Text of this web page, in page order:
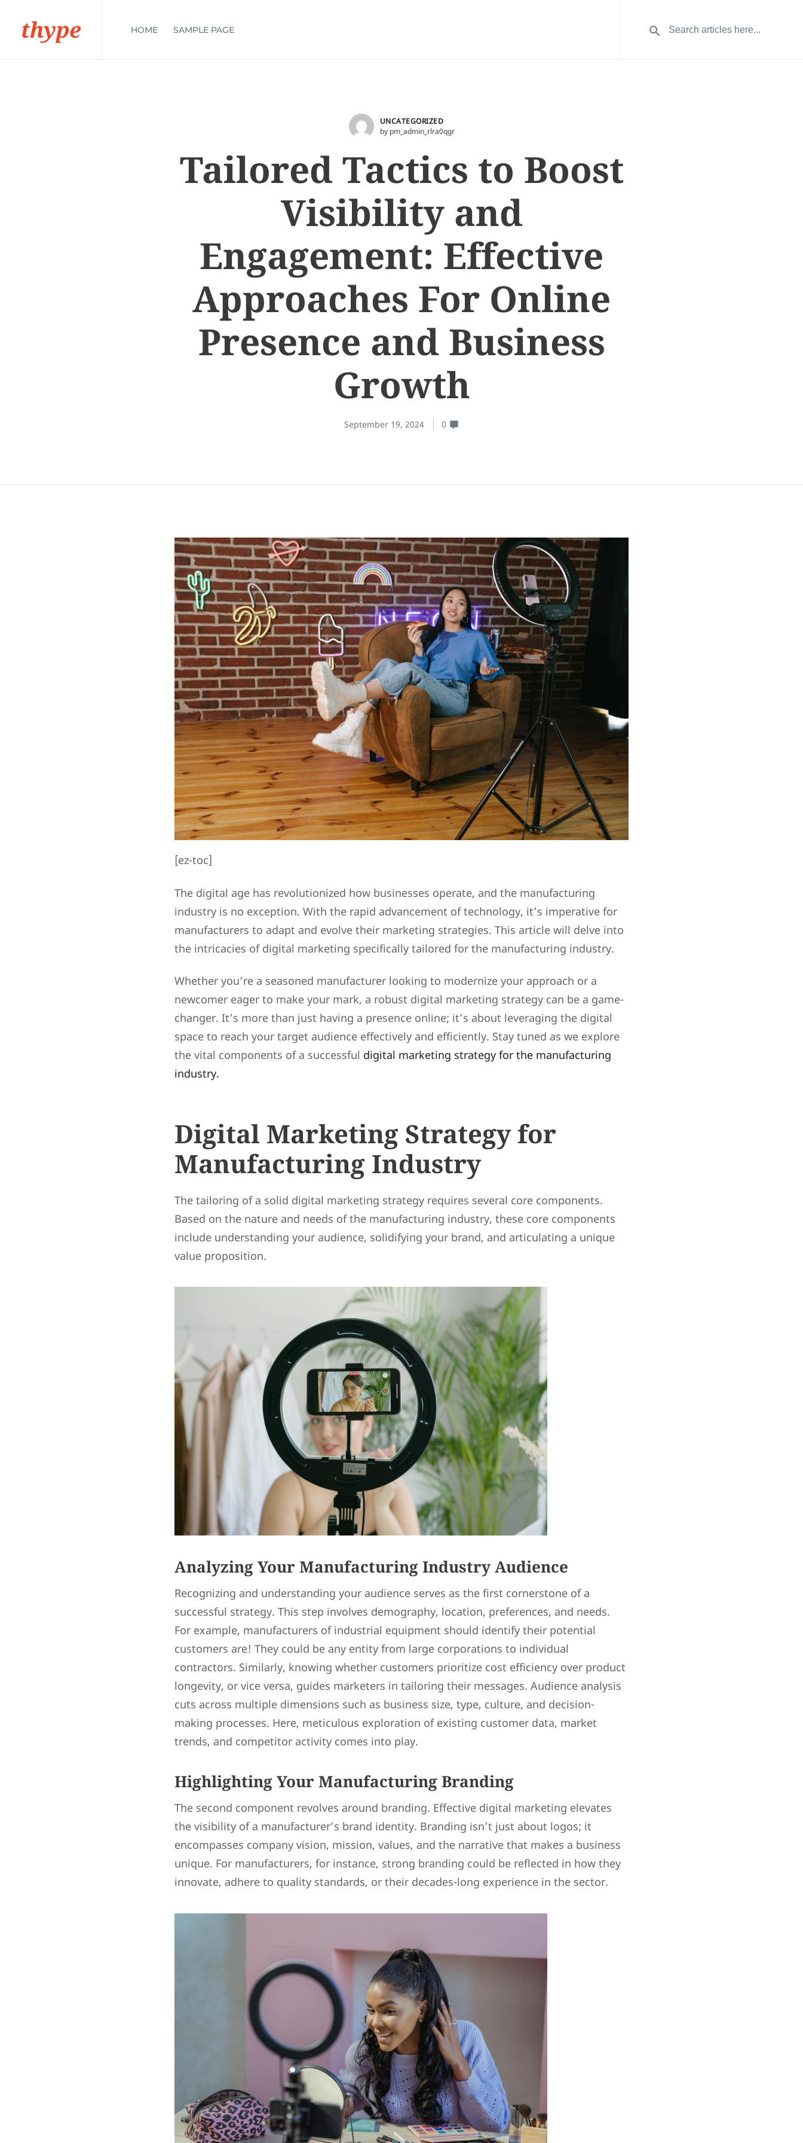
thype HOME SAMPLE PAGE
UNCATEGORIZED
by pm_admin_rlra0qgr
Tailored Tactics to Boost
Visibility and
Engagement: Effective
Approaches For Online
Presence and Business
Growth
September 19, 2024 0
[ez-toc]
The digital age has revolutionized how businesses operate, and the manufacturing
industry is no exception. With the rapid advancement of technology, it’s imperative for
manufacturers to adapt and evolve their marketing strategies. This article will delve into
the intricacies of digital marketing specifically tailored for the manufacturing industry.
Whether you’re a seasoned manufacturer looking to modernize your approach or a
newcomer eager to make your mark, a robust digital marketing strategy can be a game-
changer. It’s more than just having a presence online; it’s about leveraging the digital
space to reach your target audience effectively and efficiently. Stay tuned as we explore
the vital components of a successful digital marketing strategy for the manufacturing
industry.
Digital Marketing Strategy for
Manufacturing Industry
The tailoring of a solid digital marketing strategy requires several core components.
Based on the nature and needs of the manufacturing industry, these core components
include understanding your audience, solidifying your brand, and articulating a unique
value proposition.
Analyzing Your Manufacturing Industry Audience
Recognizing and understanding your audience serves as the first cornerstone of a
successful strategy. This step involves demography, location, preferences, and needs.
For example, manufacturers of industrial equipment should identify their potential
customers are! They could be any entity from large corporations to individual
contractors. Similarly, knowing whether customers prioritize cost efficiency over product
longevity, or vice versa, guides marketers in tailoring their messages. Audience analysis
cuts across multiple dimensions such as business size, type, culture, and decision-
making processes. Here, meticulous exploration of existing customer data, market
trends, and competitor activity comes into play.
Highlighting Your Manufacturing Branding
The second component revolves around branding. Effective digital marketing elevates
the visibility of a manufacturer’s brand identity. Branding isn’t just about logos; it
encompasses company vision, mission, values, and the narrative that makes a business
unique. For manufacturers, for instance, strong branding could be reflected in how they
innovate, adhere to quality standards, or their decades-long experience in the sector.